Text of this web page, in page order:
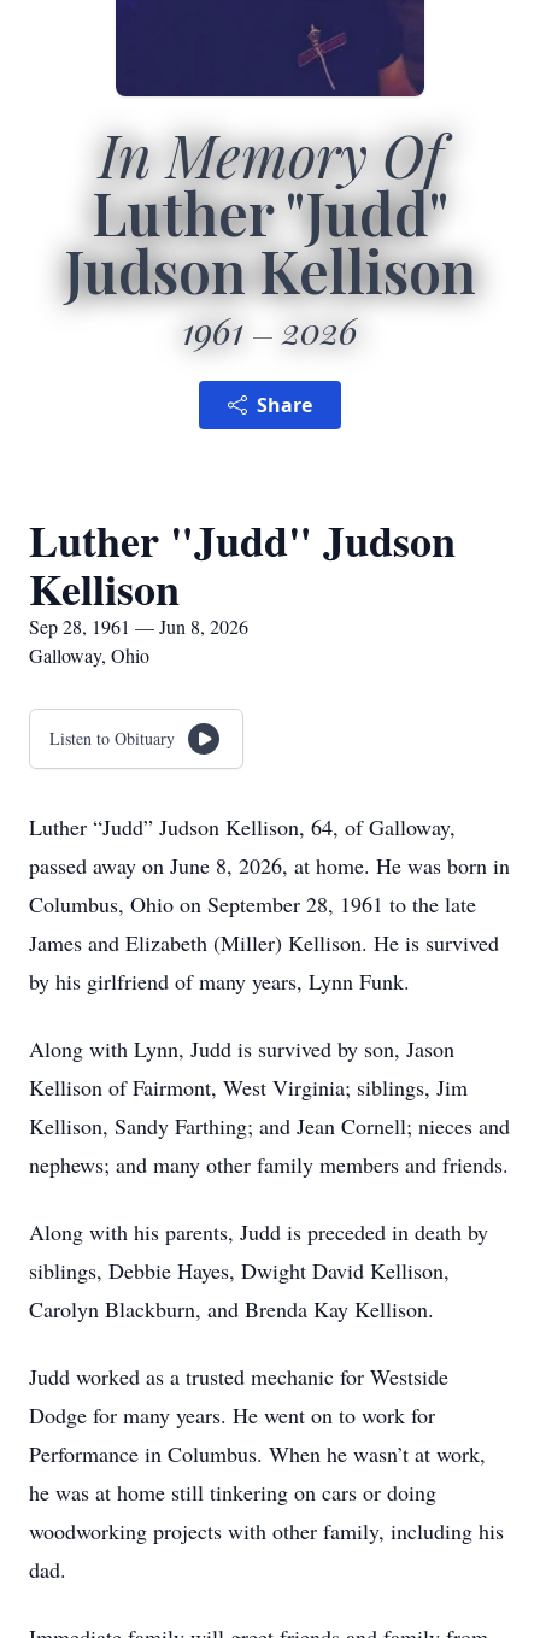
In Memory Of
Luther "Judd"
Judson Kellison
1961 2026
Share
Luther "Judd" Judson
Kellison
Sep 28, 1961 — Jun 8, 2026
Galloway, Ohio
Listen to Obituary
Luther “Judd” Judson Kellison, 64, of Galloway,
passed away on June 8, 2026, at home. He was born in
Columbus, Ohio on September 28, 1961 to the late
James and Elizabeth (Miller) Kellison. He is survived
by his girlfriend of many years, Lynn Funk.
Along with Lynn, Judd is survived by son, Jason
Kellison of Fairmont, West Virginia; siblings, Jim
Kellison, Sandy Farthing; and Jean Cornell; nieces and
nephews; and many other family members and friends.
Along with his parents, Judd is preceded in death by
siblings, Debbie Hayes, Dwight David Kellison,
Carolyn Blackburn, and Brenda Kay Kellison.
Judd worked as a trusted mechanic for Westside
Dodge for many years. He went on to work for
Performance in Columbus. When he wasn’t at work,
he was at home still tinkering on cars or doing
woodworking projects with other family, including his
dad.